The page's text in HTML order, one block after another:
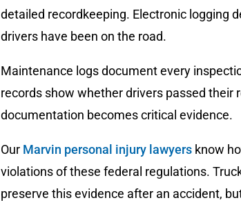
detailed recordkeeping. Electronic logging
drivers have been on the road.
Maintenance logs document every
records show whether drivers passed their
documentation becomes critical evidence.
Our Marvin personal injury lawyers know
violations of these federal regulations.
preserve this evidence after an accident,